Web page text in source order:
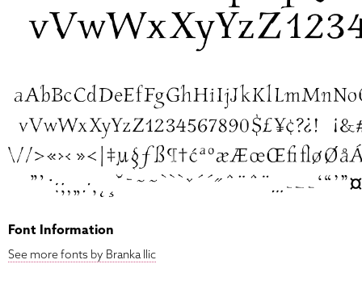
Font Information
See more fonts by Branka Ilic